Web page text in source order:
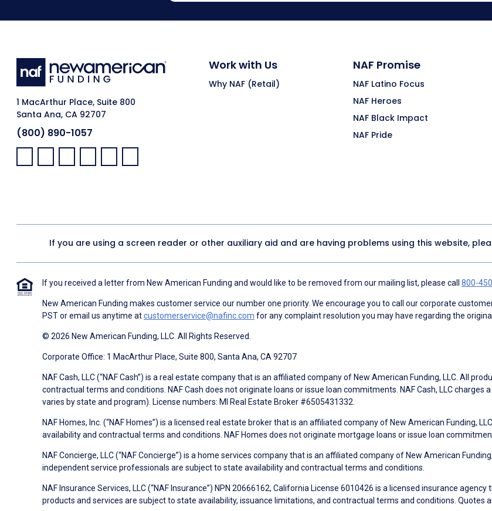
1 MacArthur Place, Suite 800
Santa Ana, CA 92707
(800) 890-1057
Facebook:
LinkedIn:
X: YouTube:Instagram:
Pinterest:
Work with Us
Why NAF (Retail)
NAF Promise
NAF Latino Focus
NAF Heroes
NAF Black Impact
NAF Pride
If you are using a screen reader or other auxiliary aid and are having problems using this website,
If you received a letter from New American Funding and would like to be removed from our mailing list, please call 800-
New American Funding makes customer service our number one priority. We encourage you to call our corporate
PST or email us anytime atcustomerservice@nafinc.com for any complaint resolution you may have regarding the
© 2026 New American Funding, LLC. All Rights Reserved.
Corporate Office: 1 MacArthur Place, Suite 800, Santa Ana, CA 92707
NAF Cash, LLC (“NAF Cash”) is a real estate company that is an affiliated company of New American Funding, LLC. All
contractual terms and conditions. NAF Cash does not originate loans or issue loan commitments. NAF Cash, LLC
varies by state and program). License numbers: MI Real Estate Broker #6505431332.
NAF Homes, Inc. (“NAF Homes”) is a licensed real estate broker that is an affiliated company of New American Funding,
availability and contractual terms and conditions. NAF Homes does not originate mortgage loans or issue loan
NAF Concierge, LLC (“NAF Concierge”) is a home services company that is an affiliated company of New American
independent service professionals are subject to state availability and contractual terms and conditions.
NAF Insurance Services, LLC (“NAF Insurance”) NPN 20666162, California License 6010426 is a licensed insurance
products and services are subject to state availability, issuance limitations, and contractual terms and conditions. Quotes